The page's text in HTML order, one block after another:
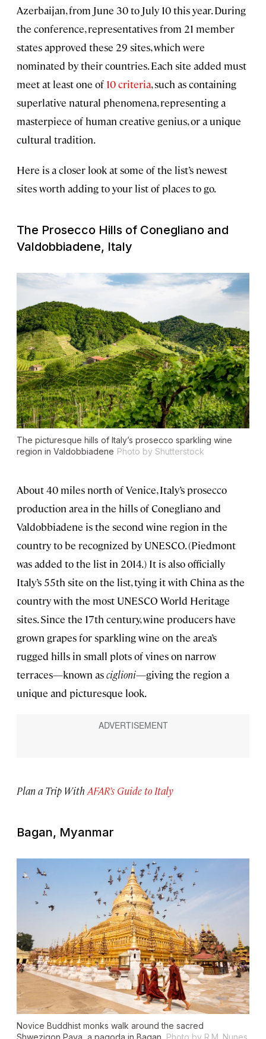
Azerbaijan, from June 30 to July 10 this year. During
the conference, representatives from 21 member
states approved these 29 sites, which were
nominated by their countries. Each site added must
meet at least one of 10 criteria, such as containing
superlative natural phenomena, representing a
masterpiece of human creative genius, or a unique
cultural tradition.
Here is a closer look at some of the list’s newest
sites worth adding to your list of places to go.
The Prosecco Hills of Conegliano and
Valdobbiadene, Italy
The picturesque hills of Italy’s prosecco sparkling wine
region in Valdobbiadene Photo by Shutterstock
About 40 miles north of Venice, Italy’s prosecco
production area in the hills of Conegliano and
Valdobbiadene is the second wine region in the
country to be recognized by UNESCO. (Piedmont
was added to the list in 2014.) It is also officially
Italy’s 55th site on the list, tying it with China as the
country with the most UNESCO World Heritage
sites. Since the 17th century, wine producers have
grown grapes for sparkling wine on the area’s
rugged hills in small plots of vines on narrow
terraces—known asciglioni—giving the region a
unique and picturesque look.
Plan a Trip With AFAR’s Guide to Italy
Bagan, Myanmar
Novice Buddhist monks walk around the sacred